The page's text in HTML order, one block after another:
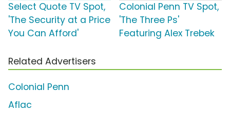
Select Quote TV Spot,
'The Security at a Price
You Can Afford'
Colonial Penn TV Spot,
'The Three Ps'
Featuring Alex Trebek
Related Advertisers
Colonial Penn
Aflac